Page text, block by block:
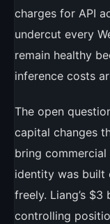
charges for API
undercut every
remain healthy
inference costs
The open
capital changes
bring commercial
identity was built
freely. Liang’s
controlling